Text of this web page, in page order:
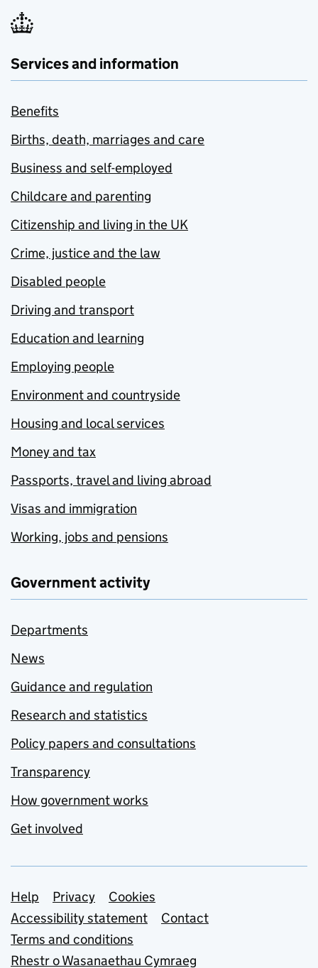
Services and information
Benefits
Births, death, marriages and care
Business and self-employed
Childcare and parenting
Citizenship and living in the UK
Crime, justice and the law
Disabled people
Driving and transport
Education and learning
Employing people
Environment and countryside
Housing and local services
Money and tax
Passports, travel and living abroad
Visas and immigration
Working, jobs and pensions
Government activity
Departments
News
Guidance and regulation
Research and statistics
Policy papers and consultations
Transparency
How government works
Get involved
Support links
Help Privacy
Cookies
Accessibility statement
Contact
Terms and conditions
Rhestr o Wasanaethau Cymraeg